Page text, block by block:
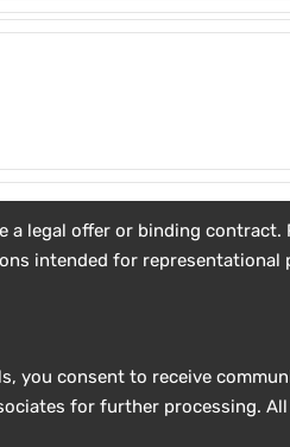
legal offer or binding contract.
intended for representational
you consent to receive
for further processing.